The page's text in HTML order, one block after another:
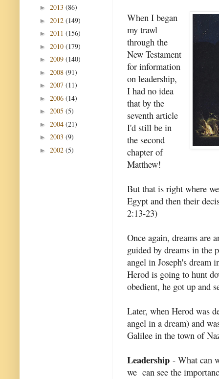
When I began
my trawl
through the
New Testament
for information
on leadership,
I had no idea
that by the
seventh article
I'd still be in
the second
chapter of
Matthew!
But that is right where
Egypt and then their
2:13-23)
Once again, dreams are
guided by dreams in the
angel in Joseph's dream
Herod is going to hunt
obedient, he got up and
Later, when Herod was
angel in a dream) and
Galilee in the town of
Leadership - What can
we can see the
► 2013 (86)
► 2012 (149)
► 2011 (156)
► 2010 (179)
► 2009 (140)
► 2008 (91)
► 2007 (11)
► 2006 (14)
► 2005 (5)
► 2004 (21)
► 2003 (9)
► 2002 (5)